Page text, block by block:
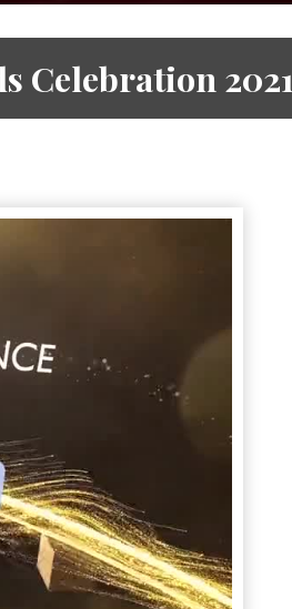
Celebration 2021